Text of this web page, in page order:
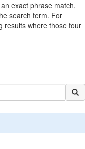
exact phrase match,
search term. For
results where those four